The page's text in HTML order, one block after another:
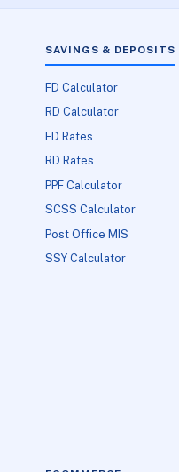
SAVINGS & DEPOSITS
FD Calculator
RD Calculator
FD Rates
RD Rates
PPF Calculator
SCSS Calculator
Post Office MIS
SSY Calculator